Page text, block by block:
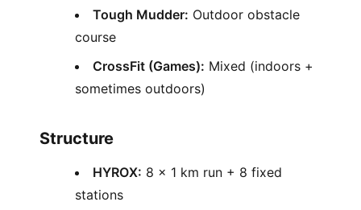
Tough Mudder: Outdoor obstacle
course
CrossFit (Games): Mixed (indoors +
sometimes outdoors)
Structure
HYROX: 8 × 1 km run + 8 fixed
stations